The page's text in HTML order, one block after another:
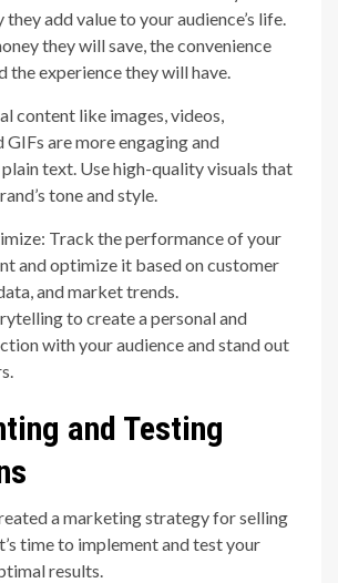
they add value to your audience’s life.
they will save, the convenience
the experience they will have.
content like images, videos,
GIFs are more engaging and
text. Use high-quality visuals that
tone and style.
Track the performance of your
and optimize it based on customer
and market trends.
to create a personal and
with your audience and stand out
and Testing
a marketing strategy for selling
time to implement and test your
results.